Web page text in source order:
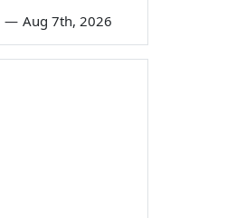
— Aug 7th, 2026